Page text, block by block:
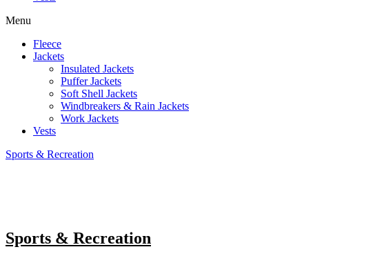
Menu
Fleece
Jackets
Insulated Jackets
Puffer Jackets
Soft Shell Jackets
Windbreakers & Rain Jackets
Work Jackets
Vests
Sports & Recreation
Sports & Recreation